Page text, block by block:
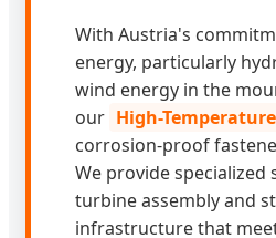
With Austria's
energy, particularly
wind energy in the
our High-
corrosion-proof
We provide
turbine assembly and
infrastructure that